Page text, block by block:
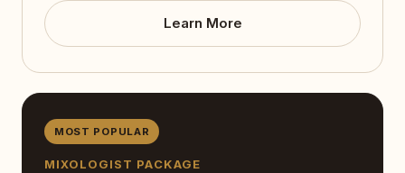
Learn More
MOST POPULAR
MIXOLOGIST PACKAGE